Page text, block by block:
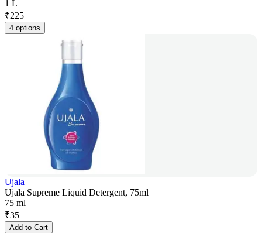
1 L
₹225
4 options
Ujala
Ujala Supreme Liquid Detergent, 75ml
75 ml
₹35
Add to Cart